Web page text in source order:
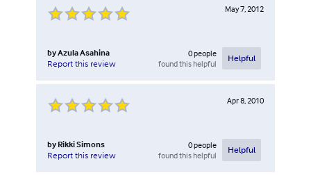
May 7, 2012
byAzula Asahina
Report this review
0people
found this helpful
Helpful
Apr 8, 2010
by Rikki Simons
Report this review
0people
found this helpful
Helpful